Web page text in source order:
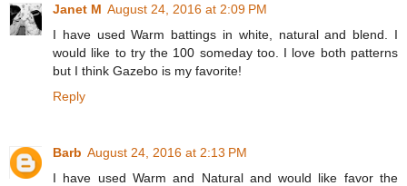
Janet M August 24, 2016 at 2:09 PM
I have used Warm battings in white, natural and blend. I
would like to try the 100 someday too. I love both patterns
but I think Gazebo is my favorite!
Reply
Barb August 24, 2016 at 2:13 PM
I have used Warm and Natural and would like favor the